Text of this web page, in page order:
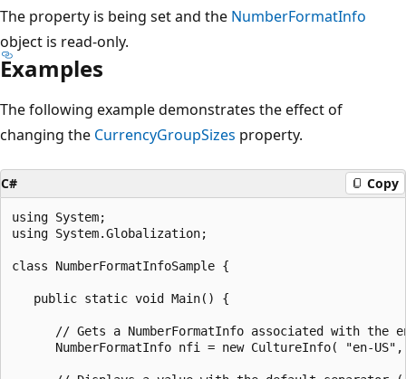
The property is being set and the NumberFormatInfo
object is read-only.
Examples
The following example demonstrates the effect of
changing the CurrencyGroupSizes property.
C# Copy
using System;
using System.Globalization;
class NumberFormatInfoSample {
   public static void Main() {
// Gets a NumberFormatInfo associated with the
NumberFormatInfo nfi = new CultureInfo( "en-